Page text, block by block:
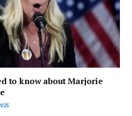
to know about Marjorie